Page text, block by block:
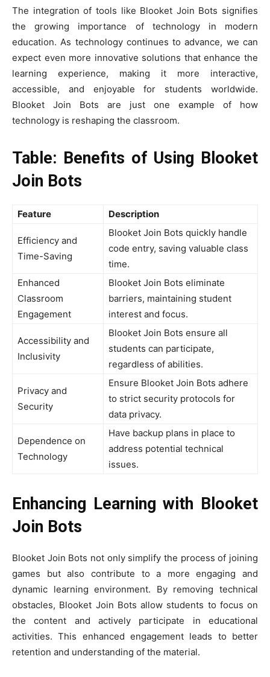
The integration of tools like Blooket Join Bots signifies
the growing importance of technology in modern
education. As technology continues to advance, we can
expect even more innovative solutions that enhance the
learning experience, making it more interactive,
accessible, and enjoyable for students worldwide.
Blooket Join Bots are just one example of how
technology is reshaping the classroom.
Table: Benefits of Using Blooket
Join Bots
Feature Description
Efficiency and
Time-Saving
Blooket Join Bots quickly handle
code entry, saving valuable class
time.
Enhanced
Classroom
Engagement
Blooket Join Bots eliminate
barriers, maintaining student
interest and focus.
Accessibility and
Inclusivity
Blooket Join Bots ensure all
students can participate,
regardless of abilities.
Privacy and
Security
Ensure Blooket Join Bots adhere
to strict security protocols for
data privacy.
Dependence on
Technology
Have backup plans in place to
address potential technical
issues.
Enhancing Learning with Blooket
Join Bots
Blooket Join Bots not only simplify the process of joining
games but also contribute to a more engaging and
dynamic learning environment. By removing technical
obstacles, Blooket Join Bots allow students to focus on
the content and actively participate in educational
activities. This enhanced engagement leads to better
retention and understanding of the material.